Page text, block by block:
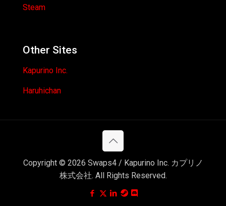
Steam
Other Sites
Kapurino Inc.
Haruhichan
Copyright © 2026 Swaps4 / Kapurino Inc. カプリノ
株式会社. All Rights Reserved.